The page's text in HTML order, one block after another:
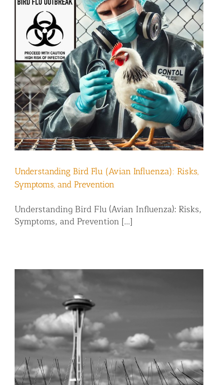
Understanding Bird Flu (Avian Influenza): Risks,
Symptoms, and Prevention
Understanding Bird Flu (Avian Influenza): Risks,
Symptoms, and Prevention [...]